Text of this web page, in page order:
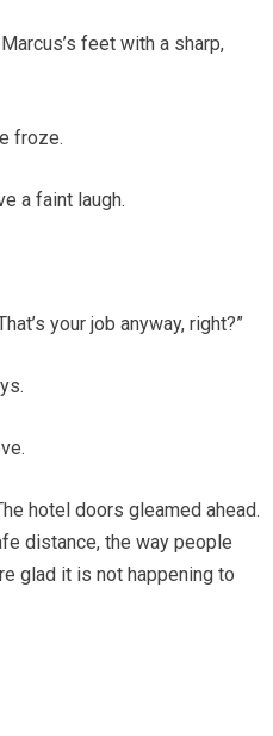
feet with a sharp,
froze.
a faint laugh.
your job anyway, right?”
hotel doors gleamed ahead.
distance, the way people
glad it is not happening to